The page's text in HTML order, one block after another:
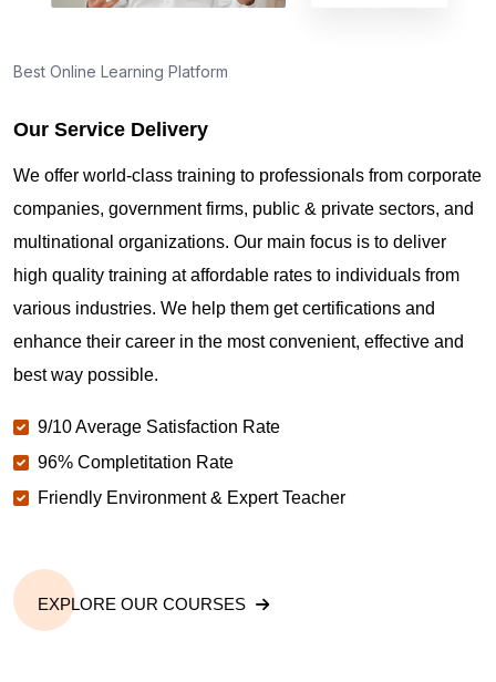
Best Online Learning Platform
Our Service Delivery
We offer world-class training to professionals from corporate
companies, government firms, public & private sectors, and
multinational organizations. Our main focus is to deliver
high quality training at affordable rates to individuals from
various industries. We help them get certifications and
enhance their career in the most convenient, effective and
best way possible.
9/10 Average Satisfaction Rate
96% Completitation Rate
Friendly Environment & Expert Teacher
EXPLORE OUR COURSES